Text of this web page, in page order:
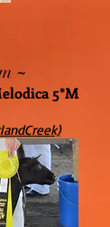
~
5*M